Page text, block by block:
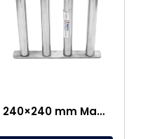
240×240 mm Magnet Separator Grid- Suitable For Contact With Food